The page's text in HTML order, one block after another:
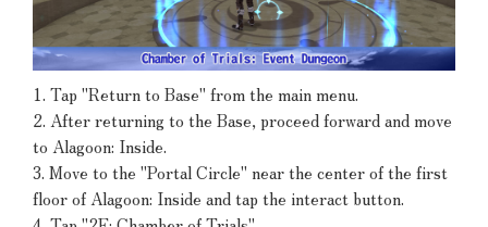
1. Tap "Return to Base" from the main menu.
2. After returning to the Base, proceed forward and move
to Alagoon: Inside.
3. Move to the "Portal Circle" near the center of the first
floor of Alagoon: Inside and tap the interact button.